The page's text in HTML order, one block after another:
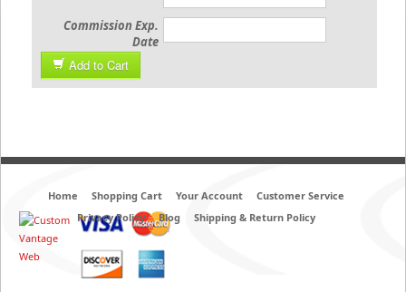
Commission Exp.
Date
Add to Cart
Home Shopping Cart Your Account
Customer Service
Privacy Policy
Blog Shipping & Return Policy